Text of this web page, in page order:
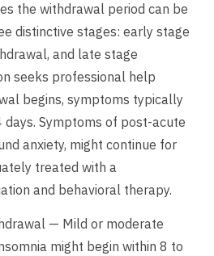
the withdrawal period can be
distinctive stages: early stage
and late stage
seeks professional help
begins, symptoms typically
Symptoms of post-acute
anxiety, might continue for
treated with a
and behavioral therapy.
— Mild or moderate
might begin within 8 to